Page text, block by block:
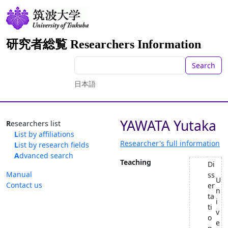
研究者総覧 Researchers Information
Search
日本語
Researchers list
List by affiliations
List by research fields
Advanced search
Manual
Contact us
YAWATA Yutaka
Researcher's full information
Teaching
Di
ss
er
ta
ti
o
U
n
i
v
e